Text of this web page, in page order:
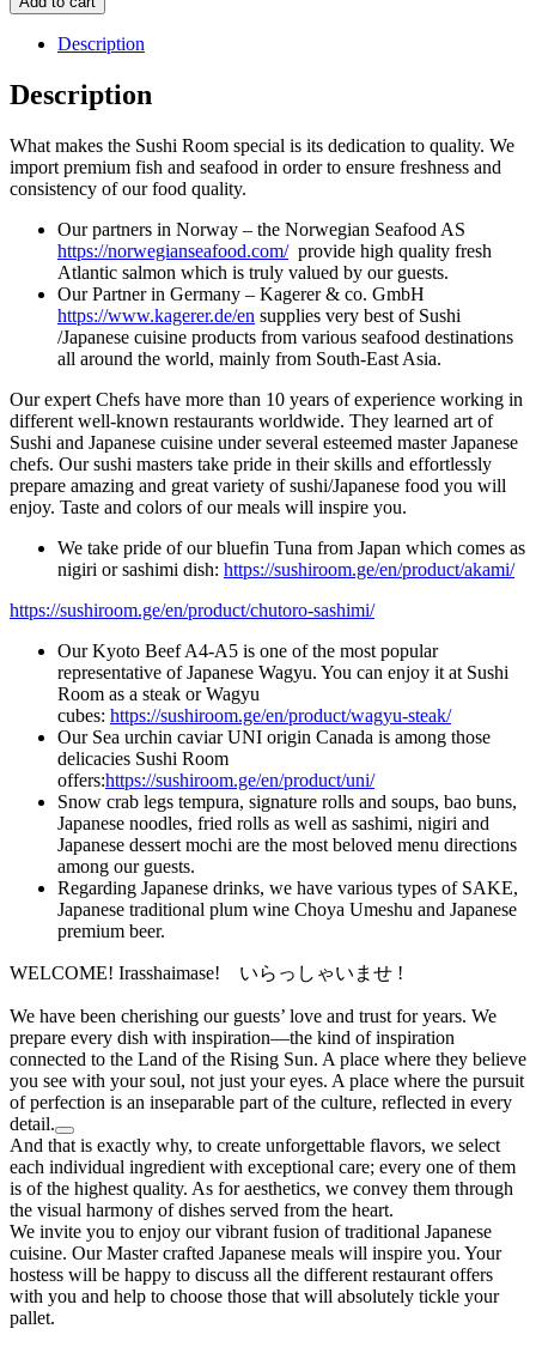
Description
Description
What makes the Sushi Room special is its dedication to quality. We
import premium fish and seafood in order to ensure freshness and
consistency of our food quality.
Our partners in Norway – the Norwegian Seafood AS
https://norwegianseafood.com/provide high quality fresh
Atlantic salmon which is truly valued by our guests.
Our Partner in Germany – Kagerer & co. GmbH
https://www.kagerer.de/en supplies very best of Sushi
/Japanese cuisine products from various seafood destinations
all around the world, mainly from South-East Asia.
Our expert Chefs have more than 10 years of experience working in
different well-known restaurants worldwide. They learned art of
Sushi and Japanese cuisine under several esteemed master Japanese
chefs. Our sushi masters take pride in their skills and effortlessly
prepare amazing and great variety of sushi/Japanese food you will
enjoy. Taste and colors of our meals will inspire you.
We take pride of our bluefin Tuna from Japan which comes as
nigiri or sashimi dish: https://sushiroom.ge/en/product/akami/
https://sushiroom.ge/en/product/chutoro-sashimi/
Our Kyoto Beef A4-A5 is one of the most popular
representative of Japanese Wagyu. You can enjoy it at Sushi
Room as a steak or Wagyu
cubes: https://sushiroom.ge/en/product/wagyu-steak/
Our Sea urchin caviar UNI origin Canada is among those
delicacies Sushi Room
offers:https://sushiroom.ge/en/product/uni/
Snow crab legs tempura, signature rolls and soups, bao buns,
Japanese noodles, fried rolls as well as sashimi, nigiri and
Japanese dessert mochi are the most beloved menu directions
among our guests.
Regarding Japanese drinks, we have various types of SAKE,
Japanese traditional plum wine Choya Umeshu and Japanese
premium beer.
WELCOME! Irasshaimase! いらっしゃいませ !
We have been cherishing our guests’ love and trust for years. We
prepare every dish with inspiration—the kind of inspiration
connected to the Land of the Rising Sun. A place where they believe
you see with your soul, not just your eyes. A place where the pursuit
of perfection is an inseparable part of the culture, reflected in every
detail.
And that is exactly why, to create unforgettable flavors, we select
each individual ingredient with exceptional care; every one of them
is of the highest quality. As for aesthetics, we convey them through
the visual harmony of dishes served from the heart.
We invite you to enjoy our vibrant fusion of traditional Japanese
cuisine. Our Master crafted Japanese meals will inspire you. Your
hostess will be happy to discuss all the different restaurant offers
with you and help to choose those that will absolutely tickle your
pallet.